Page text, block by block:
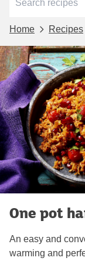
Home Recipes
One pot
An easy and
warming and